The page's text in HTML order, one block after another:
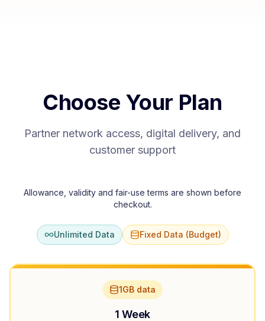
Choose Your Plan
Partner network access, digital delivery, and
customer support
Allowance, validity and fair-use terms are shown before
checkout.
Unlimited Data Fixed Data (Budget)
1GB data
1 Week